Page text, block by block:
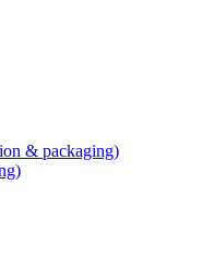
& packaging)